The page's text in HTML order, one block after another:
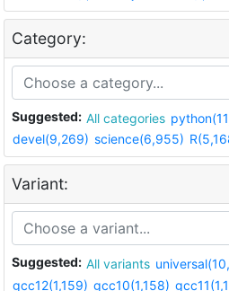
Category:
Suggested: All categories
devel(9,269) science(6,955)
Variant:
Suggested: All variants
gcc12(1,159) gcc10(1,158)